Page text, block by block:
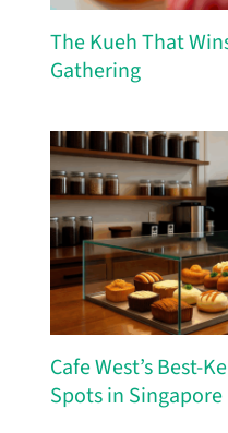
The Kueh That
Gathering
Cafe West’s Best-
Spots in Singapore